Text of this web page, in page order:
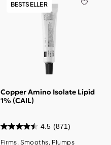
BESTSELLER
Copper Amino Isolate Lipid
1% (CAIL)
4.5 (871)
Firms, Smooths, Plumps